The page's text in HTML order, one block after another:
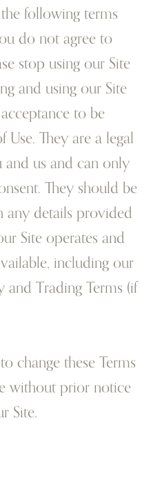
following terms
do not agree to
stop using our Site
and using our Site
to be
They are a legal
us and can only
They should be
details provided
Site operates and
including our
Trading Terms (if
change these Terms
without prior notice
Site.